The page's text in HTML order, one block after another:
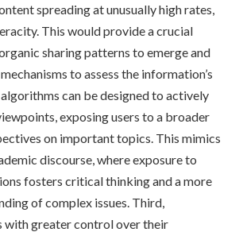
spreading at unusually high rates,
This would provide a crucial
sharing patterns to emerge and
to assess the information’s
algorithms can be designed to actively
exposing users to a broader
on important topics. This mimics
discourse, where exposure to
fosters critical thinking and a more
of complex issues. Third,
with greater control over their